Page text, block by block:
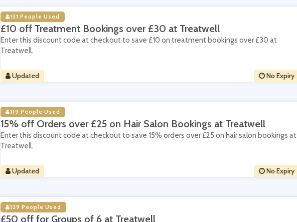
131 People Used
£10 off Treatment Bookings over £30 at Treatwell
Enter this discount code at checkout to save £10 on treatment bookings over £30 at
Treatwell.
Updated No Expiry
119 People Used
15% off Orders over £25 on Hair Salon Bookings at Treatwell
Enter this discount code at checkout to save 15% orders over £25 on hair salon bookings at
Treatwell.
Updated No Expiry
129 People Used
£50 off for Groups of 6 at Treatwell